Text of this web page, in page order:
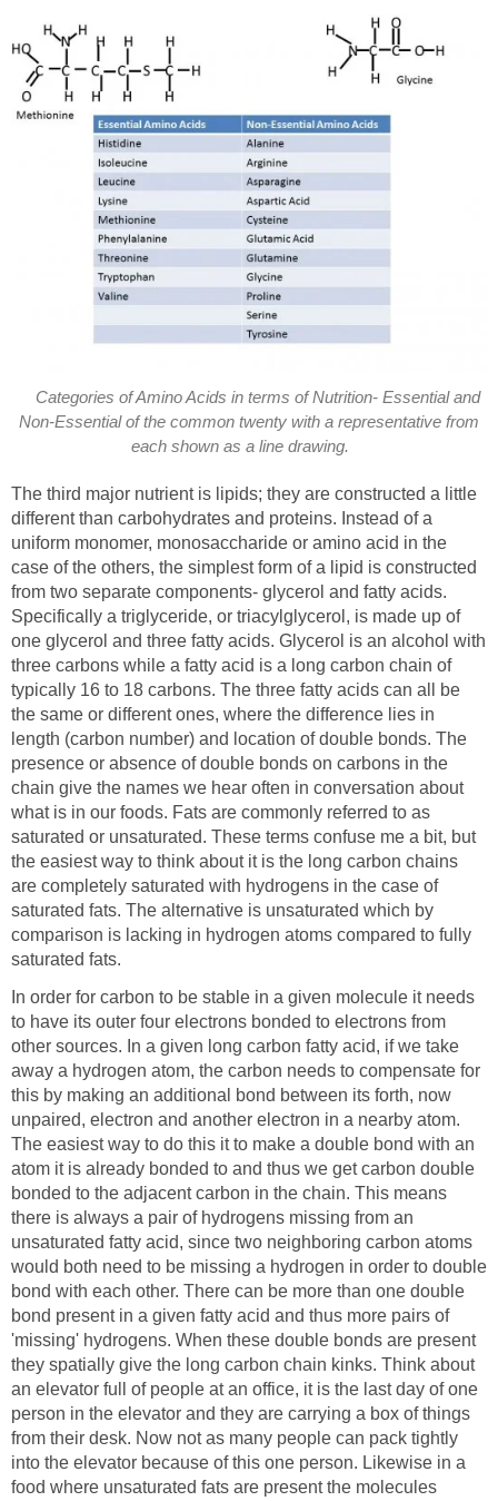
Categories of Amino Acids in terms of Nutrition- Essential and
Non-Essential of the common twenty with a representative from
each shown as a line drawing.
The third major nutrient is lipids; they are constructed a little
different than carbohydrates and proteins. Instead of a
uniform monomer, monosaccharide or amino acid in the
case of the others, the simplest form of a lipid is constructed
from two separate components- glycerol and fatty acids.
Specifically a triglyceride, or triacylglycerol, is made up of
one glycerol and three fatty acids. Glycerol is an alcohol with
three carbons while a fatty acid is a long carbon chain of
typically 16 to 18 carbons. The three fatty acids can all be
the same or different ones, where the difference lies in
length (carbon number) and location of double bonds. The
presence or absence of double bonds on carbons in the
chain give the names we hear often in conversation about
what is in our foods. Fats are commonly referred to as
saturated or unsaturated. These terms confuse me a bit, but
the easiest way to think about it is the long carbon chains
are completely saturated with hydrogens in the case of
saturated fats. The alternative is unsaturated which by
comparison is lacking in hydrogen atoms compared to fully
saturated fats.
In order for carbon to be stable in a given molecule it needs
to have its outer four electrons bonded to electrons from
other sources. In a given long carbon fatty acid, if we take
away a hydrogen atom, the carbon needs to compensate for
this by making an additional bond between its forth, now
unpaired, electron and another electron in a nearby atom.
The easiest way to do this it to make a double bond with an
atom it is already bonded to and thus we get carbon double
bonded to the adjacent carbon in the chain. This means
there is always a pair of hydrogens missing from an
unsaturated fatty acid, since two neighboring carbon atoms
would both need to be missing a hydrogen in order to double
bond with each other. There can be more than one double
bond present in a given fatty acid and thus more pairs of
'missing' hydrogens. When these double bonds are present
they spatially give the long carbon chain kinks. Think about
an elevator full of people at an office, it is the last day of one
person in the elevator and they are carrying a box of things
from their desk. Now not as many people can pack tightly
into the elevator because of this one person. Likewise in a
food where unsaturated fats are present the molecules